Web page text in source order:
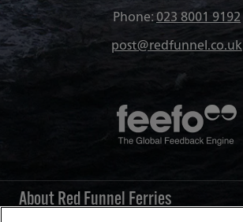
Phone:023 8001 9192
post@redfunnel.co.uk
About Red Funnel Ferries